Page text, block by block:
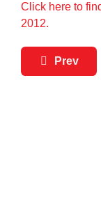
Click here to
2012.
Prev